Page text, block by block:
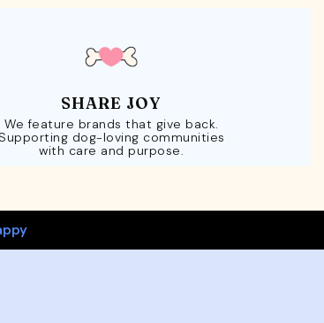
SHARE JOY
We feature brands that give back.
Supporting dog-loving communities
with care and purpose.